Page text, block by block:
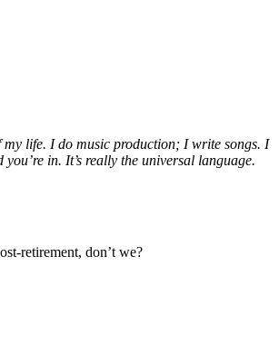
life. I do music production; I write songs. I
in. It’s really the universal language.
retirement, don’t we?